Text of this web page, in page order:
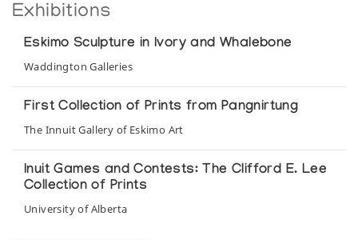
Exhibitions
Eskimo Sculpture in Ivory and Whalebone
Waddington Galleries
First Collection of Prints from Pangnirtung
The Innuit Gallery of Eskimo Art
Inuit Games and Contests: The Clifford E. Lee
Collection of Prints
University of Alberta